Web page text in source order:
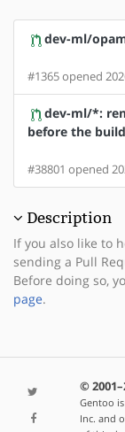
dev-ml/
#1365 opened
dev-ml/*:
before the
#38801 opened
Description
If you also like to
sending a Pull
Before doing so,
page.
©
Gentoo
Inc. and